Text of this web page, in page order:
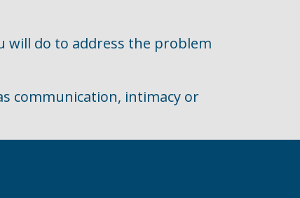
will do to address the problem
communication, intimacy or